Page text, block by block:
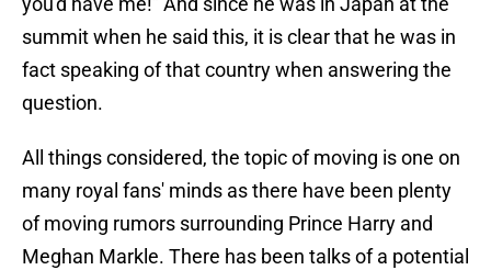
summit when he said this, it is clear that he was in
fact speaking of that country when answering the
question.
All things considered, the topic of moving is one on
many royal fans' minds as there have been plenty
of moving rumors surrounding Prince Harry and
Meghan Markle. There has been talks of a potential